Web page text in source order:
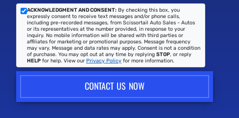
ACKNOWLEDGMENT AND CONSENT: By checking this box, you
expressly consent to receive text messages and/or phone calls,
including pre-recorded messages, from Scissortail Auto Sales - Autos
or its representatives at the number provided, in response to your
inquiry. No mobile information will be shared with third parties or
affiliates for marketing or promotional purposes. Message frequency
may vary. Message and data rates may apply. Consent is not a condition
of purchase. You may opt out at any time by replying STOP, or reply
HELP for help. View our Privacy Policy for more information.
CONTACT US NOW